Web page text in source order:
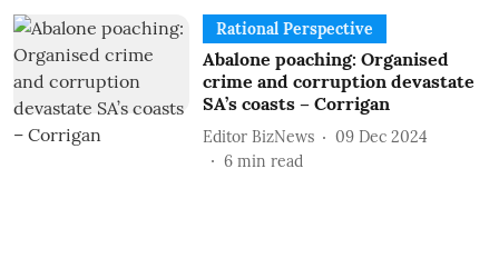
Rational Perspective
Abalone poaching: Organised
crime and corruption devastate
SA’s coasts – Corrigan
Editor BizNews
09 Dec 2024
6 min read